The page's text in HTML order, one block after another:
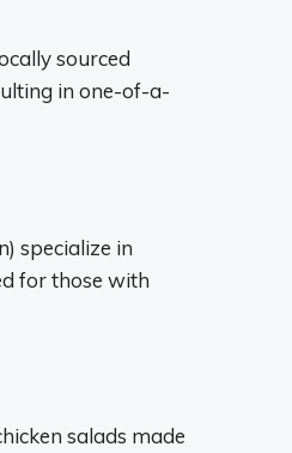
sourced
in one-of-a-
specialize in
for those with
salads made